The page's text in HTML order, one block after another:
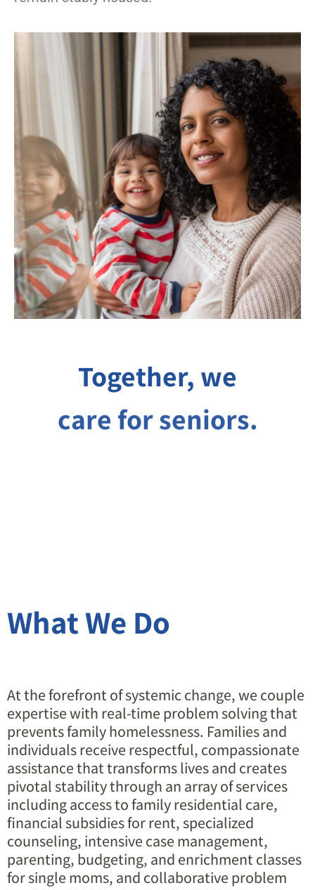
Together, we
care for seniors.
What We Do
At the forefront of systemic change, we couple
expertise with real-time problem solving that
prevents family homelessness. Families and
individuals receive respectful, compassionate
assistance that transforms lives and creates
pivotal stability through an array of services
including access to family residential care,
financial subsidies for rent, specialized
counseling, intensive case management,
parenting, budgeting, and enrichment classes
for single moms, and collaborative problem